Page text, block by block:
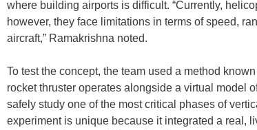
where building airports is difficult. “Currently,
however, they face limitations in terms of speed,
aircraft,” Ramakrishna noted.
To test the concept, the team used a method
rocket thruster operates alongside a virtual model
safely study one of the most critical phases of
experiment is unique because it integrated a real,